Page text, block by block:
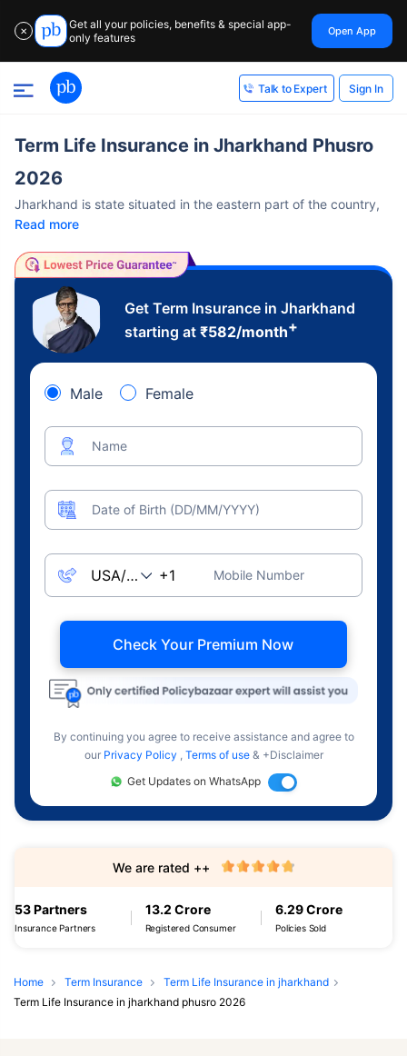
✕
Get all your policies, benefits & special app-
only features
Open App
Talk to Expert Sign In
Term Life Insurance in Jharkhand Phusro
2026
Jharkhand is state situated in the eastern part of the country,
Read more
Get Term Insurance in Jharkhand
starting at ₹582/month+
Male Female
Name
Date of Birth (DD/MM/YYYY)
Mobile Number
Check Your Premium Now
By continuing you agree to receive assistance and agree to
our Privacy Policy , Terms of use & +Disclaimer
Get Updates on WhatsApp
53 Partners
Insurance Partners
13.2 Crore
Registered Consumer
6.29 Crore
Policies Sold
We are rated ++
Home Term Insurance
Term Life Insurance in jharkhand
Term Life Insurance in jharkhand phusro 2026